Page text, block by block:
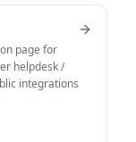
page for
helpdesk /
integrations